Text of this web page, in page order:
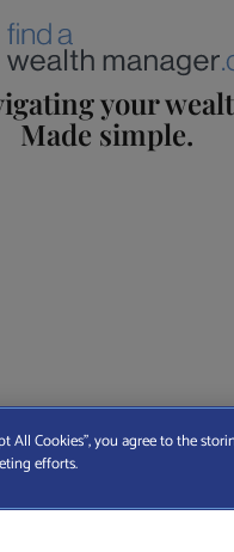
your
Made simple.
Find A Wealth Manager Ltd © 2026
All Cookies”, you agree to the
efforts.